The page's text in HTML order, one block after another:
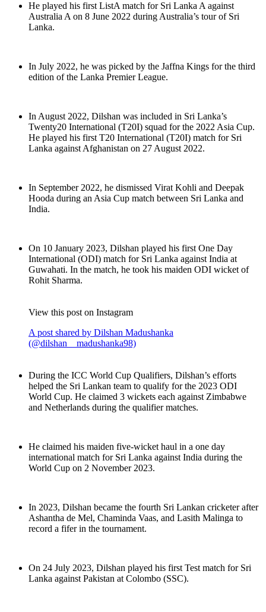
He played his first ListA match for Sri Lanka A against
Australia A on 8 June 2022 during Australia’s tour of Sri
Lanka.
In July 2022, he was picked by the Jaffna Kings for the third
edition of the Lanka Premier League.
In August 2022, Dilshan was included in Sri Lanka’s
Twenty20 International (T20I) squad for the 2022 Asia Cup.
He played his first T20 International (T20I) match for Sri
Lanka against Afghanistan on 27 August 2022.
In September 2022, he dismissed Virat Kohli and Deepak
Hooda during an Asia Cup match between Sri Lanka and
India.
On 10 January 2023, Dilshan played his first One Day
International (ODI) match for Sri Lanka against India at
Guwahati. In the match, he took his maiden ODI wicket of
Rohit Sharma.
View this post on Instagram
A post shared by Dilshan Madushanka
(@dilshan__madushanka98)
During the ICC World Cup Qualifiers, Dilshan’s efforts
helped the Sri Lankan team to qualify for the 2023 ODI
World Cup. He claimed 3 wickets each against Zimbabwe
and Netherlands during the qualifier matches.
He claimed his maiden five-wicket haul in a one day
international match for Sri Lanka against India during the
World Cup on 2 November 2023.
In 2023, Dilshan became the fourth Sri Lankan cricketer after
Ashantha de Mel, Chaminda Vaas, and Lasith Malinga to
record a fifer in the tournament.
On 24 July 2023, Dilshan played his first Test match for Sri
Lanka against Pakistan at Colombo (SSC).